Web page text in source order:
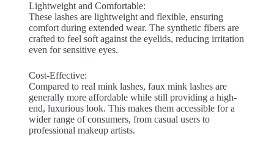
Lightweight and Comfortable:
These lashes are lightweight and flexible, ensuring
comfort during extended wear. The synthetic fibers are
crafted to feel soft against the eyelids, reducing irritation
even for sensitive eyes.
Cost-Effective:
Compared to real mink lashes, faux mink lashes are
generally more affordable while still providing a high-
end, luxurious look. This makes them accessible for a
wider range of consumers, from casual users to
professional makeup artists.